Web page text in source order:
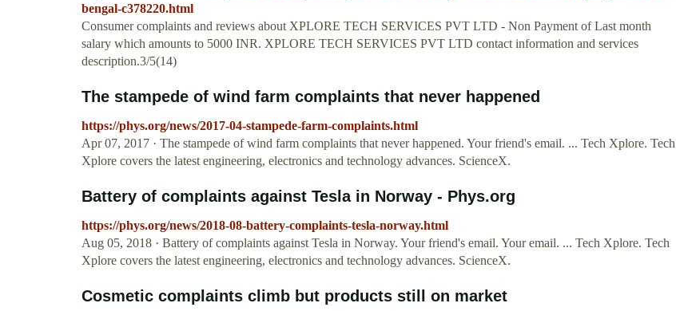
bengal-c378220.html
Consumer complaints and reviews about XPLORE TECH SERVICES PVT LTD - Non Payment of Last month
salary which amounts to 5000 INR. XPLORE TECH SERVICES PVT LTD contact information and services
description.3/5(14)
The stampede of wind farm complaints that never happened
https://phys.org/news/2017-04-stampede-farm-complaints.html
Apr 07, 2017 · The stampede of wind farm complaints that never happened. Your friend's email. ... Tech Xplore. Tech
Xplore covers the latest engineering, electronics and technology advances. ScienceX.
Battery of complaints against Tesla in Norway - Phys.org
https://phys.org/news/2018-08-battery-complaints-tesla-norway.html
Aug 05, 2018 · Battery of complaints against Tesla in Norway. Your friend's email. Your email. ... Tech Xplore. Tech
Xplore covers the latest engineering, electronics and technology advances. ScienceX.
Cosmetic complaints climb but products still on market